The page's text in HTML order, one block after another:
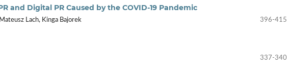
and Digital PR Caused by the COVID-19 Pandemic
Lach, Kinga Bajorek 396-415
337-340